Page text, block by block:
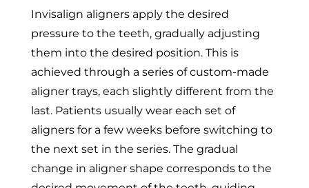
Invisalign aligners apply the desired
pressure to the teeth, gradually adjusting
them into the desired position. This is
achieved through a series of custom-made
aligner trays, each slightly different from the
last. Patients usually wear each set of
aligners for a few weeks before switching to
the next set in the series. The gradual
change in aligner shape corresponds to the